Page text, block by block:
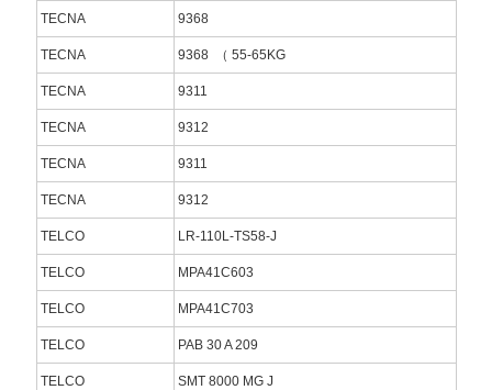
TECNA 9368
TECNA 9368 （ 55-65KG
TECNA 9311
TECNA 9312
TECNA 9311
TECNA 9312
TELCO LR-110L-TS58-J
TELCO MPA41C603
TELCO MPA41C703
TELCO PAB 30 A 209
TELCO SMT 8000 MG J